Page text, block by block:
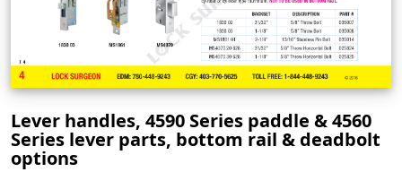
Lever handles, 4590 Series paddle & 4560
Series lever parts, bottom rail & deadbolt
options